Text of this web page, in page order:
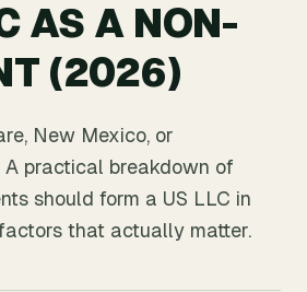
AS A NON-
(2026)
New Mexico, or
A practical breakdown of
should form a US LLC in
that actually matter.